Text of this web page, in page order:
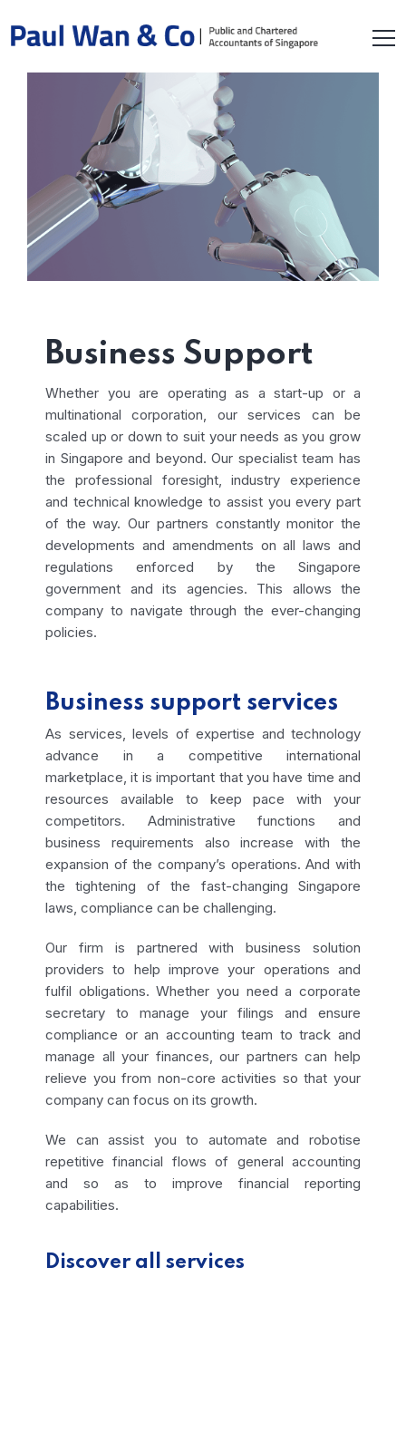
Business Support
Whether you are operating as a start-up or a
multinational corporation, our services can be
scaled up or down to suit your needs as you grow
in Singapore and beyond. Our specialist team has
the professional foresight, industry experience
and technical knowledge to assist you every part
of the way. Our partners constantly monitor the
developments and amendments on all laws and
regulations enforced by the Singapore
government and its agencies. This allows the
company to navigate through the ever-changing
policies.
Business support services
As services, levels of expertise and technology
advance in a competitive international
marketplace, it is important that you have time and
resources available to keep pace with your
competitors. Administrative functions and
business requirements also increase with the
expansion of the company’s operations. And with
the tightening of the fast-changing Singapore
laws, compliance can be challenging.
Our firm is partnered with business solution
providers to help improve your operations and
fulfil obligations. Whether you need a corporate
secretary to manage your filings and ensure
compliance or an accounting team to track and
manage all your finances, our partners can help
relieve you from non-core activities so that your
company can focus on its growth.
We can assist you to automate and robotise
repetitive financial flows of general accounting
and so as to improve financial reporting
capabilities.
Discover all services